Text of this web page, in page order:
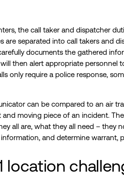
the call taker and dispatcher
are separated into call takers and
documents the gathered
then alert appropriate personnel
only require a police response,
can be compared to an air
and moving piece of an incident.
all are, what they all need – they
and determine warrant,
location